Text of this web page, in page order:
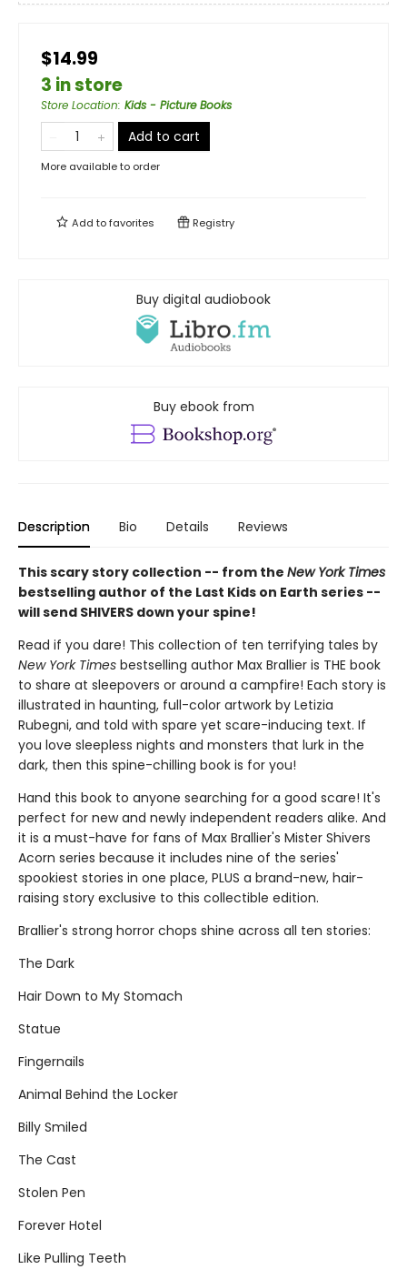
$14.99
3 in store
Store Location: Kids - Picture Books
Add to cart
More available to order
Add tofavorites Registry
Buy digital audiobook
Buy ebook from
Description Bio Details Reviews
This scary story collection -- from the New York Times
bestselling author of the Last Kids on Earth series --
will send SHIVERS down your spine!
Read if you dare! This collection of ten terrifying tales by
New York Times bestselling author Max Brallier is THE book
to share at sleepovers or around a campfire! Each story is
illustrated in haunting, full-color artwork by Letizia
Rubegni, and told with spare yet scare-inducing text. If
you love sleepless nights and monsters that lurk in the
dark, then this spine-chilling book is for you!
Hand this book to anyone searching for a good scare! It's
perfect for new and newly independent readers alike. And
it is a must-have for fans of Max Brallier's Mister Shivers
Acorn series because it includes nine of the series'
spookiest stories in one place, PLUS a brand-new, hair-
raising story exclusive to this collectible edition.
Brallier's strong horror chops shine across all ten stories:
The Dark
Hair Down to My Stomach
Statue
Fingernails
Animal Behind the Locker
Billy Smiled
The Cast
Stolen Pen
Forever Hotel
Like Pulling Teeth